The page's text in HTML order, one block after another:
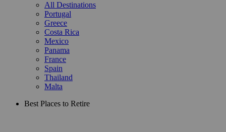
All Destinations
Portugal
Greece
Costa Rica
Mexico
Panama
France
Spain
Thailand
Malta
Best Places to Retire